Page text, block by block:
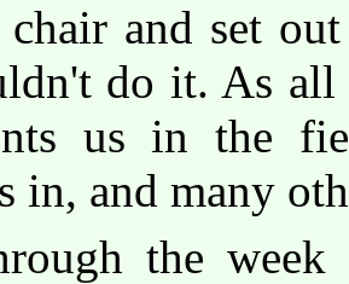
and set
do it. As
us in the
in, and many
the